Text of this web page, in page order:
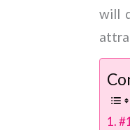
will